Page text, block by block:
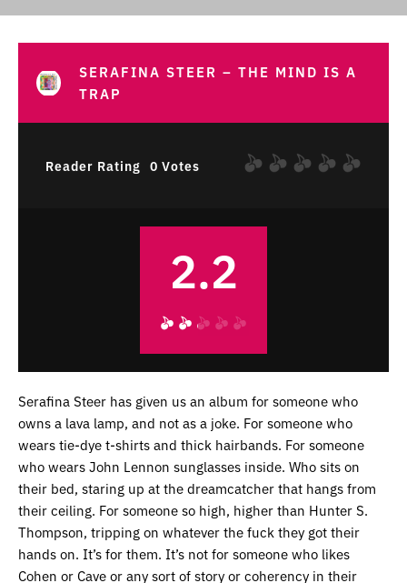
SERAFINA STEER – THE MIND IS A
TRAP
Reader Rating 0 Votes
2.2
Serafina Steer has given us an album for someone who
owns a lava lamp, and not as a joke. For someone who
wears tie-dye t-shirts and thick hairbands. For someone
who wears John Lennon sunglasses inside. Who sits on
their bed, staring up at the dreamcatcher that hangs from
their ceiling. For someone so high, higher than Hunter S.
Thompson, tripping on whatever the fuck they got their
hands on. It’s for them. It’s not for someone who likes
Cohen or Cave or any sort of story or coherency in their